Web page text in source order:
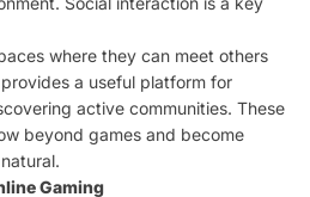
where they can meet others
a useful platform for
active communities. These
beyond games and become
Gaming